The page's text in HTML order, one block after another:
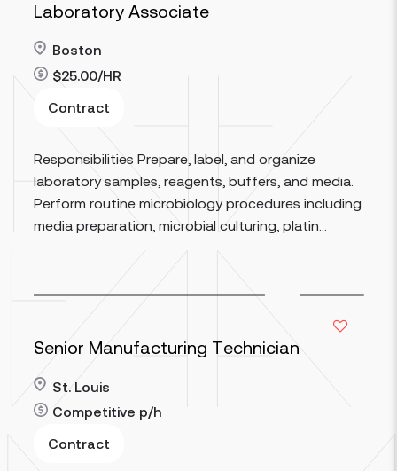
Laboratory Associate
Boston
$25.00/HR
Contract
Responsibilities Prepare, label, and organize
laboratory samples, reagents, buffers, and media.
Perform routine microbiology procedures including
media preparation, microbial culturing, platin...
Read more
Senior Manufacturing Technician
St. Louis
Competitive p/h
Contract